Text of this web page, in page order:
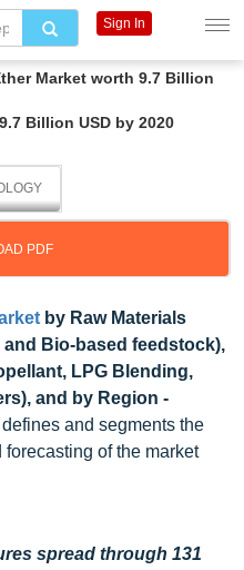
Market worth 9.7 Billion
Billion USD by 2020
PDF
by Raw Materials
Bio-based feedstock),
LPG Blending,
and by Region -
defines and segments the
of the market
spread through 131
Sign In